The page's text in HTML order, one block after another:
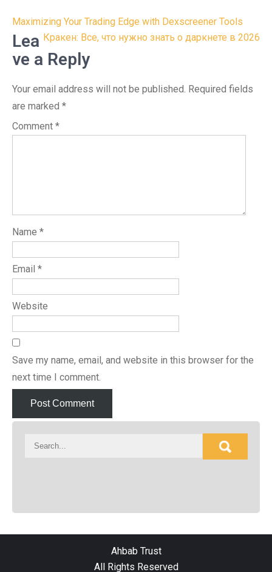
Post
navigation
Maximizing Your Trading Edge with Dexscreener Tools
Кракен: Все, что нужно знать о даркнете в 2026
Lea
ve a Reply
Your email address will not be published. Required fields
are marked *
Comment *
Name *
Email *
Website
Save my name, email, and website in this browser for the
next time I comment.
Ahbab Trust
All Rights Reserved